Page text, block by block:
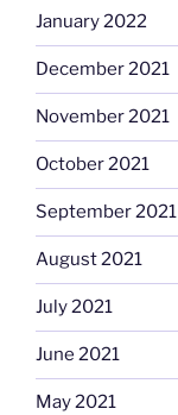
January 2022
December 2021
November 2021
October 2021
September 2021
August 2021
July 2021
June 2021
May 2021